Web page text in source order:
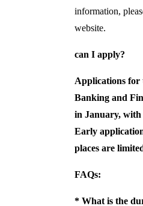
information,
website.
can I apply?
Applications
Banking and
in January, with
Early
places are
FAQs:
*What is the